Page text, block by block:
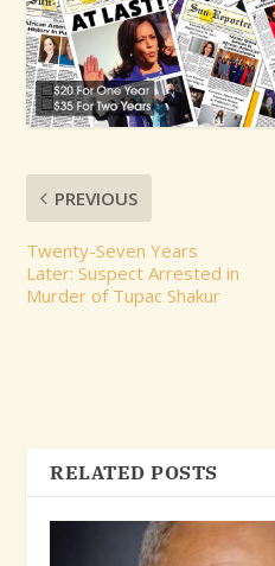
PREVIOUS
Twenty-Seven Years
Later: Suspect Arrested in
Murder of Tupac Shakur
RELATED POSTS